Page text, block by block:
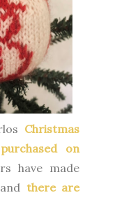
Christmas
on
have made
there are